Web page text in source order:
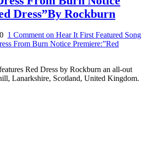
Dress”By Rockburn
1 Comment on Hear It First Featured Song
From Burn Notice Premiere:”Red
Red Dress by Rockburn an all-out
Lanarkshire, Scotland, United Kingdom.